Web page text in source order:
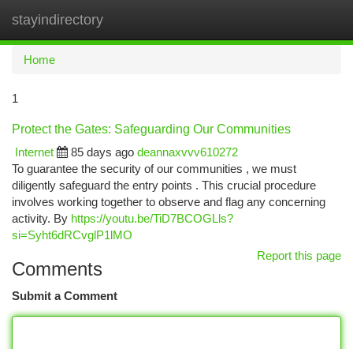
stayindirectory
Home
1
Protect the Gates: Safeguarding Our Communities
Internet
85 days ago deannaxvvv610272
To guarantee the security of our communities , we must
diligently safeguard the entry points . This crucial procedure
involves working together to observe and flag any concerning
activity. By https://youtu.be/TiD7BCOGLls?
si=Syht6dRCvglP1lMO
Report this page
Comments
Submit a Comment